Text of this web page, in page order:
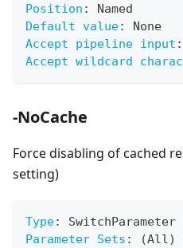
Position :
Named
Default value:
None
Accept pipeline input :
Accept wildcard
-NoCache
Force disabling of cached
setting)
Type:
SwitchParameter
Parameter Sets : (All)